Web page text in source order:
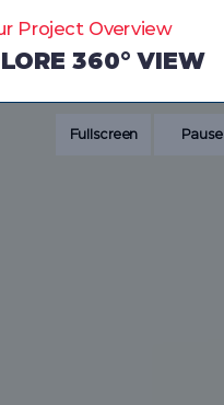
Project Overview
360° VIEW
Pause
Fullscreen